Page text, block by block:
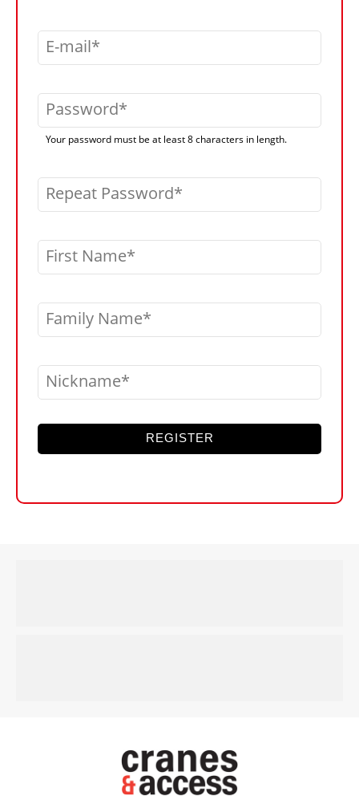
E-mail
Password
Your password must be at least 8 characters in length.
Repeat Password
First Name
Family Name
Nickname
REGISTER